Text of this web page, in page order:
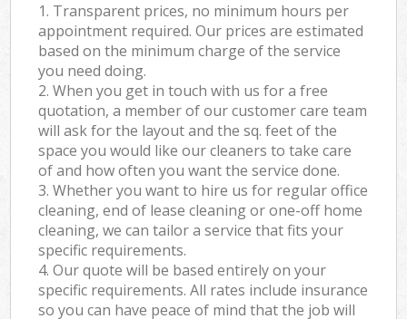
1. Transparent prices, no minimum hours per
appointment required. Our prices are estimated
based on the minimum charge of the service
you need doing.
2. When you get in touch with us for a free
quotation, a member of our customer care team
will ask for the layout and the sq. feet of the
space you would like our cleaners to take care
of and how often you want the service done.
3. Whether you want to hire us for regular office
cleaning, end of lease cleaning or one-off home
cleaning, we can tailor a service that fits your
specific requirements.
4. Our quote will be based entirely on your
specific requirements. All rates include insurance
so you can have peace of mind that the job will